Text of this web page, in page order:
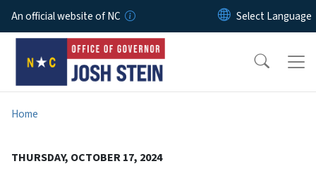
Skip to main content
An official website of NC
Home
THURSDAY, OCTOBER 17, 2024